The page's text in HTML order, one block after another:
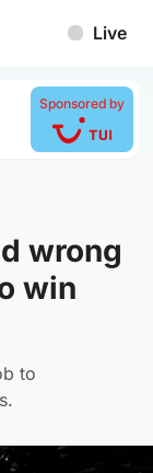
Live
Sponsored by
wrong
win
to